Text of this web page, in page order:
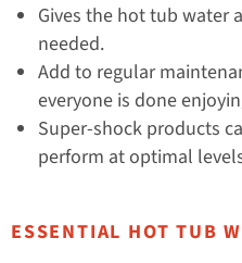
Gives the hot tub water
needed.
Add to regular
everyone is done
Super-shock products
perform at optimal
ESSENTIAL HOT TUB